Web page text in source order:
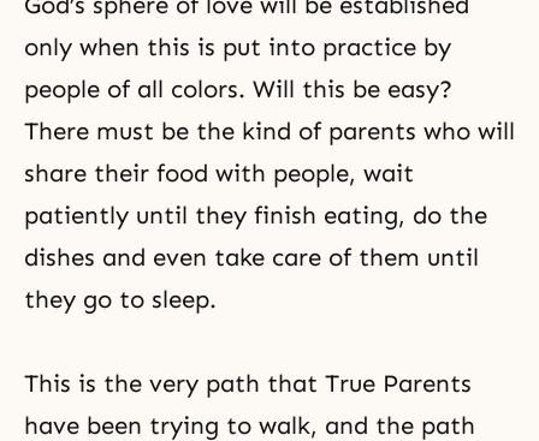
only when this is put into practice by
people of all colors. Will this be easy?
There must be the kind of parents who will
share their food with people, wait
patiently until they finish eating, do the
dishes and even take care of them until
they go to sleep.
This is the very path that True Parents
have been trying to walk, and the path